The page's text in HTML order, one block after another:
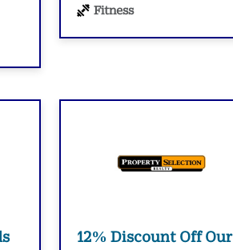
Fitness
12% Discount Off Our